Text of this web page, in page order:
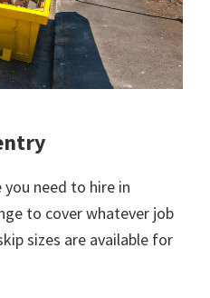
need to hire in
to cover whatever job
sizes are available for